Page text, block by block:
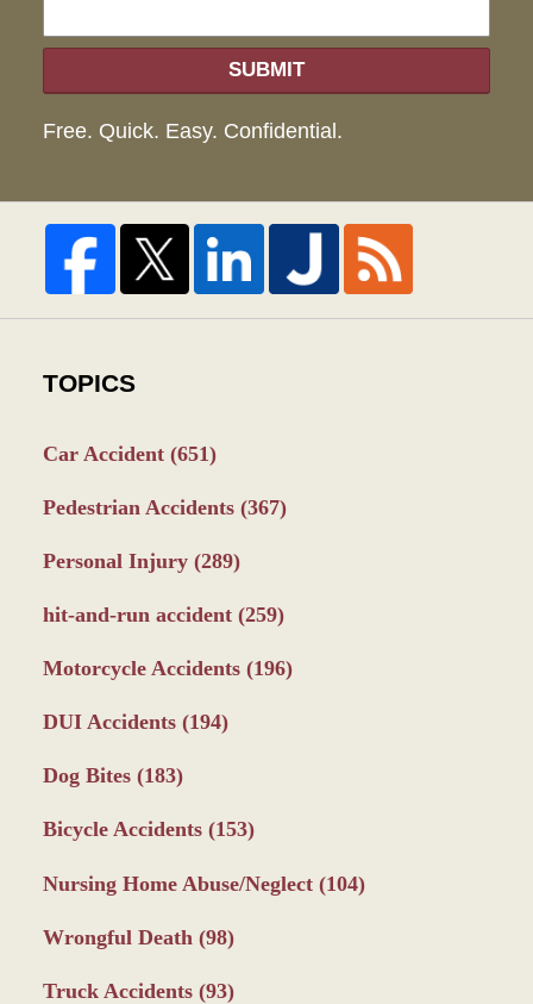
SUBMIT
Free. Quick. Easy. Confidential.
TOPICS
Car Accident (651)
Pedestrian Accidents (367)
Personal Injury (289)
hit-and-run accident (259)
Motorcycle Accidents (196)
DUI Accidents (194)
Dog Bites (183)
Bicycle Accidents (153)
Nursing Home Abuse/Neglect (104)
Wrongful Death (98)
Truck Accidents (93)